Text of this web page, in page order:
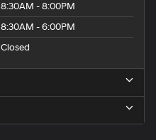
8:30AM - 8:00PM
8:30AM - 6:00PM
Closed